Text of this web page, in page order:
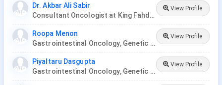
Dr. Akbar Ali Sabir
Consultant Oncologist at King Fahd Hospital
View Profile
Roopa Menon
Gastrointestinal Oncology, Genetic Disease, Hemato-Oncology, Hematology, Oncology, Paediatric Hematology , Paediatric Oncology, Palliative Care, Radiation Oncology, Surgery Oncology, Thoracic Oncology, Gynaecological Oncology, Neuro-Oncology
View Profile
Piyaltaru Dasgupta
Gastrointestinal Oncology, Genetic Disease, Hemato-Oncology, Hematology, Oncology, Paediatric Hematology , Paediatric Oncology, Palliative Care, Radiation Oncology, Surgery Oncology, Thoracic Oncology, Neuro-Oncology, Gynaecological Oncology
View Profile